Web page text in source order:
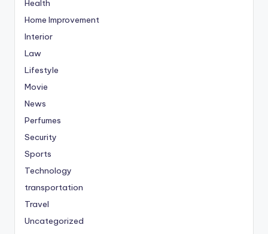
Health
Home Improvement
Interior
Law
Lifestyle
Movie
News
Perfumes
Security
Sports
Technology
transportation
Travel
Uncategorized